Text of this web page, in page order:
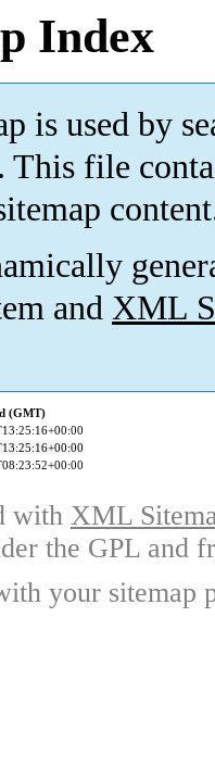
Index
is used by
. This file
and XML
(GMT)
with XML
the GPL and
your sitemap